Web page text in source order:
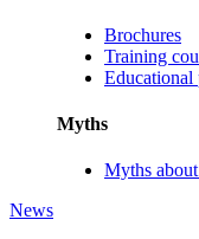
Brochures
Training
Educational
Myths
Myths
News